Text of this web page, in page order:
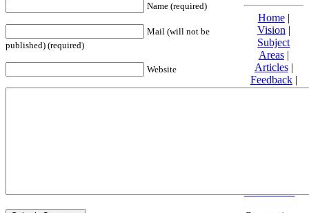
Name (required)
Mail (will not be
published) (required)
Website
Home|
Vision |
Subject
Areas|
Articles|
Feedback|
Friends and